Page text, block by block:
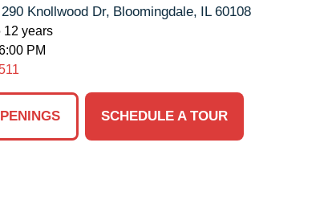
290 Knollwood Dr, Bloomingdale, IL 60108
12 years
PM
SCHEDULE A TOUR